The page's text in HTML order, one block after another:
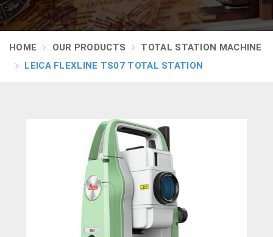
HOME OUR PRODUCTS
TOTAL STATION MACHINE
LEICA FLEXLINE TS07 TOTAL STATION